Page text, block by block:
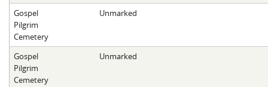
Gospel
Pilgrim
Cemetery
Unmarked
Gospel
Pilgrim
Cemetery
Unmarked